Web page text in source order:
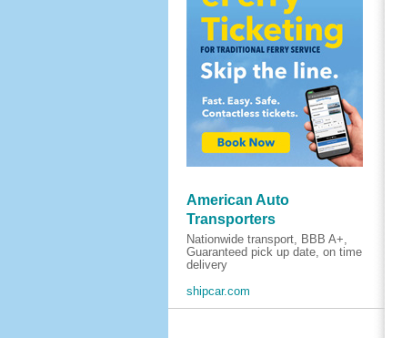
American Auto
Transporters
Nationwide transport, BBB A+,
Guaranteed pick up date, on time
delivery
shipcar.com